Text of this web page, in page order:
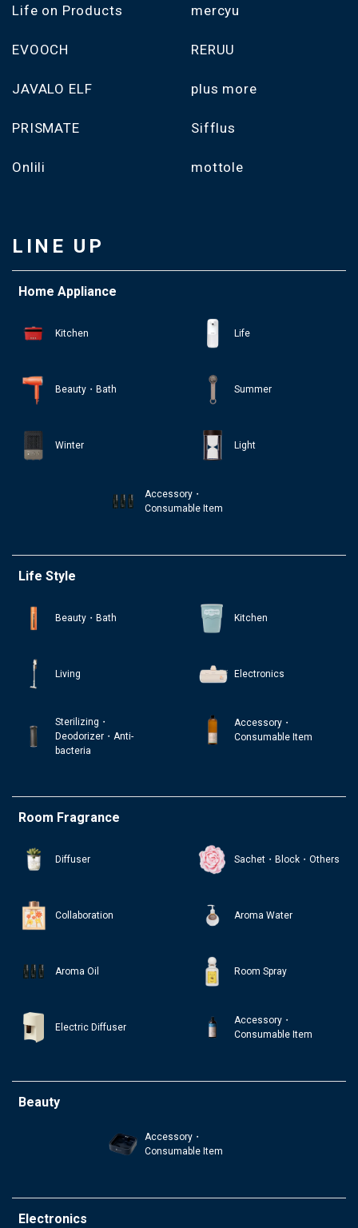
Life on Products mercyu
EVOOCH RERUU
JAVALO ELF plus more
PRISMATE Sifflus
Onlili mottole
LINE UP
Home Appliance
Kitchen Life
Beauty・Bath Summer
Winter Light
Accessory・
Consumable Item
Life Style
Beauty・Bath Kitchen
Living Electronics
Sterilizing・
Deodorizer・Anti-
bacteria
Accessory・
Consumable Item
Room Fragrance
Diffuser Sachet・Block・Others
Collaboration Aroma Water
Aroma Oil Room Spray
Electric Diffuser
Accessory・
Consumable Item
Beauty
Accessory・
Consumable Item
Electronics